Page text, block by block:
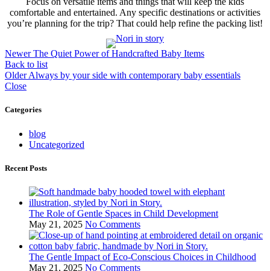
comfortable and entertained. Any specific destinations or activities
you’re planning for the trip? That could help refine the packing list!
Newer The Quiet Power of Handcrafted Baby Items
Back to list
Older Always by your side with contemporary baby essentials
Close
Categories
blog
Uncategorized
Recent Posts
The Role of Gentle Spaces in Child Development
May 21, 2025 No Comments
The Gentle Impact of Eco-Conscious Choices in Childhood
May 21, 2025 No Comments